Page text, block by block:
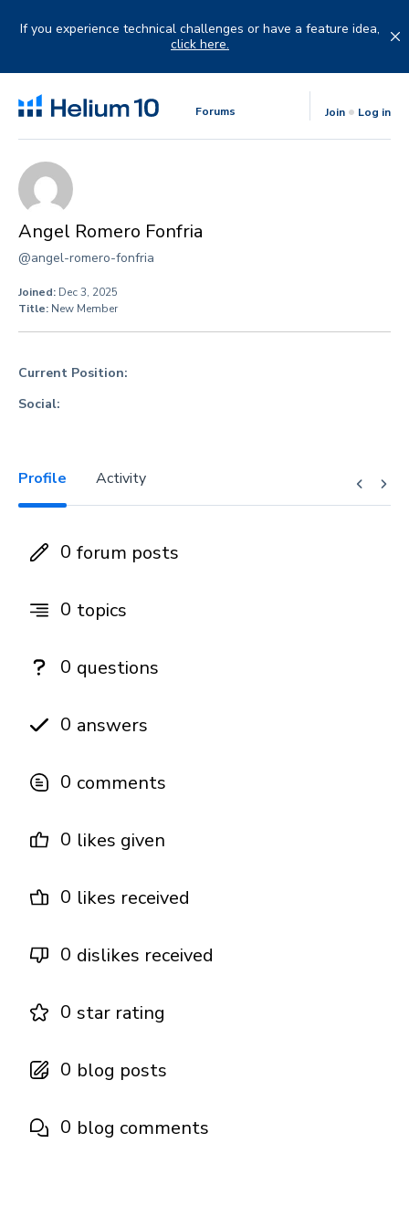
If you experience technical challenges or have a feature idea,
click here.
Forums Join Log in
Angel Romero Fonfria
@angel-romero-fonfria
Joined: Dec 3, 2025
Title: New Member
Current Position:
Social:
Profile Activity
0 forum posts
0 topics
0 questions
0 answers
0 comments
0 likes given
0 likes received
0 dislikes received
0 star rating
0 blog posts
0 blog comments